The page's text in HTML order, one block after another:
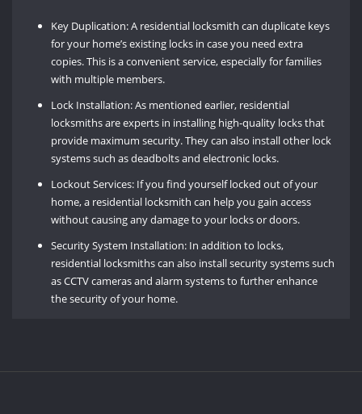
Key Duplication: A residential locksmith can duplicate keys
for your home’s existing locks in case you need extra
copies. This is a convenient service, especially for families
with multiple members.
Lock Installation: As mentioned earlier, residential
locksmiths are experts in installing high-quality locks that
provide maximum security. They can also install other lock
systems such as deadbolts and electronic locks.
Lockout Services: If you find yourself locked out of your
home, a residential locksmith can help you gain access
without causing any damage to your locks or doors.
Security System Installation: In addition to locks,
residential locksmiths can also install security systems such
as CCTV cameras and alarm systems to further enhance
the security of your home.